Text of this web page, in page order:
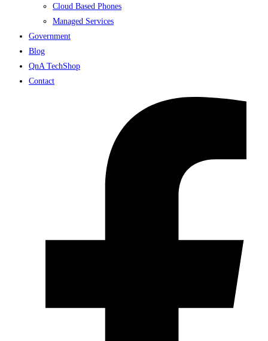
Cloud Based Phones
Managed Services
Government
Blog
QnA TechShop
Contact